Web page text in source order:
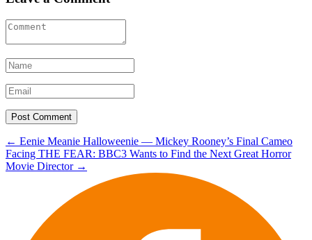
Post
navigation
← Eenie Meanie Halloweenie — Mickey Rooney’s Final Cameo
Facing THE FEAR: BBC3 Wants to Find the Next Great Horror
Movie Director →